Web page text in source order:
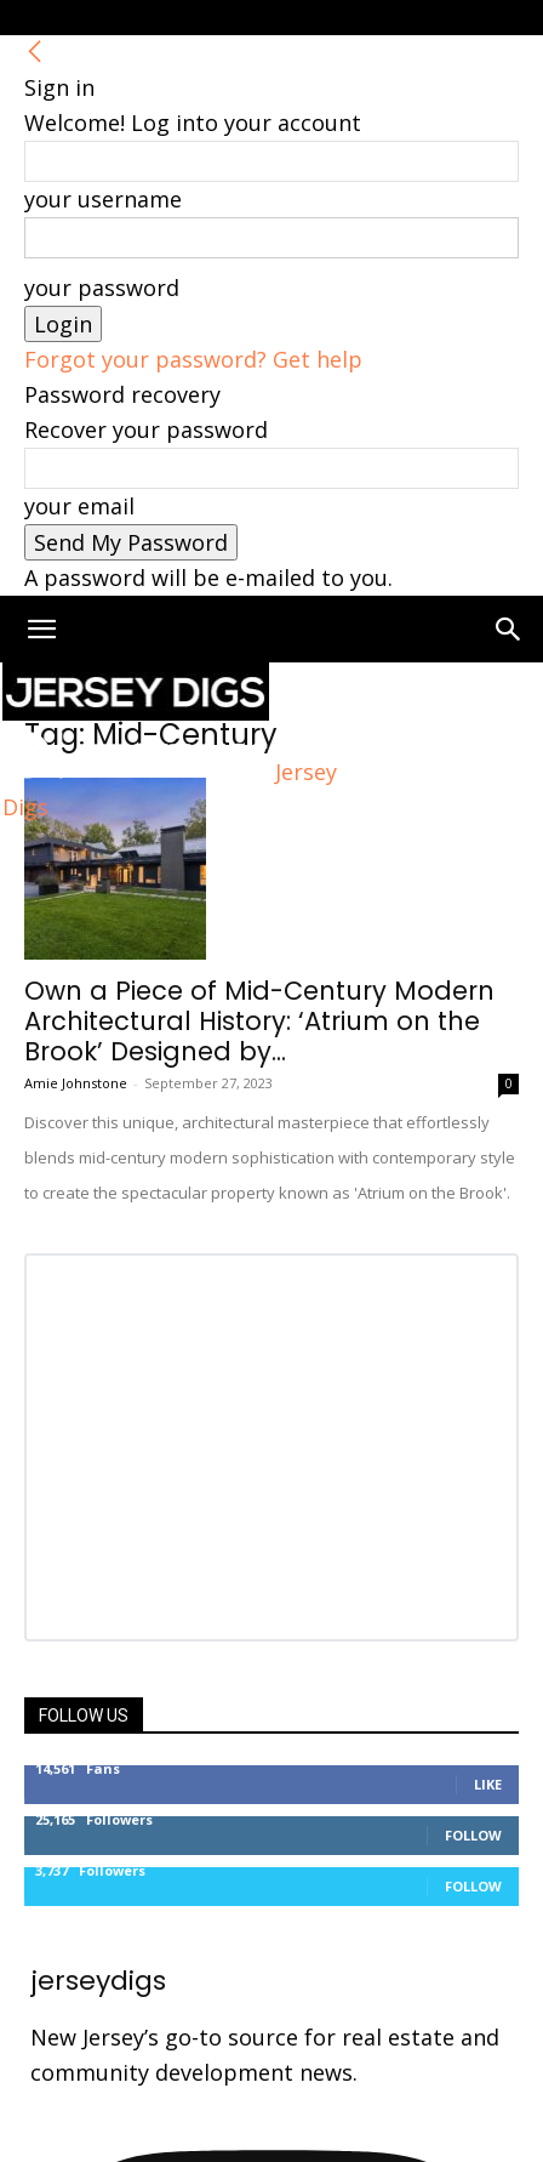
Sign in
Welcome! Log into your account
your username
your password
Forgot your password? Get help
Password recovery
Recover your password
your email
A password will be e-mailed to you.
Jersey
Digs
Home Tags Mid-Century
Tag: Mid-Century
Own a Piece of Mid-Century Modern
Architectural History: ‘Atrium on the
Brook’ Designed by...
Amie Johnstone - September 27, 2023 0
Discover this unique, architectural masterpiece that effortlessly
blends mid-century modern sophistication with contemporary style
to create the spectacular property known as 'Atrium on the Brook'.
FOLLOW US
14,561 Fans
LIKE
25,165 Followers
FOLLOW
3,737 Followers
FOLLOW
jerseydigs
New Jersey’s go-to source for real estate and
community development news.